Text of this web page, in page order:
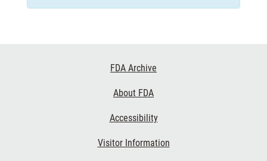
FDA Archive
About FDA
Accessibility
Visitor Information